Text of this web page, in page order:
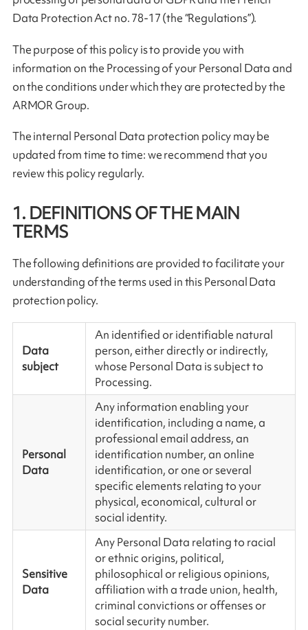
Data Protection Act no. 78-17 (the “Regulations”).
The purpose of this policy is to provide you with
information on the Processing of your Personal Data and
on the conditions under which they are protected by the
ARMOR Group.
The internal Personal Data protection policy may be
updated from time to time: we recommend that you
review this policy regularly.
1. DEFINITIONS OF THE MAIN
TERMS
The following definitions are provided to facilitate your
understanding of the terms used in this Personal Data
protection policy.
Data
subject
An identified or identifiable natural
person, either directly or indirectly,
whose Personal Data is subject to
Processing.
Personal
Data
Any information enabling your
identification, including a name, a
professional email address, an
identification number, an online
identification, or one or several
specific elements relating to your
physical, economical, cultural or
social identity.
Sensitive
Data
Any Personal Data relating to racial
or ethnic origins, political,
philosophical or religious opinions,
affiliation with a trade union, health,
criminal convictions or offenses or
social security number.